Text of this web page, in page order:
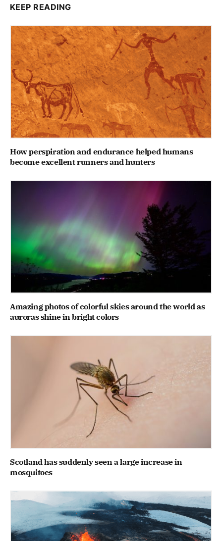
KEEP READING
How perspiration and endurance helped humans
become excellent runners and hunters
Amazing photos of colorful skies around the world as
auroras shine in bright colors
Scotland has suddenly seen a large increase in
mosquitoes